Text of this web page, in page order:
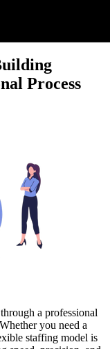
Process
a professional
you need a
staffing model is